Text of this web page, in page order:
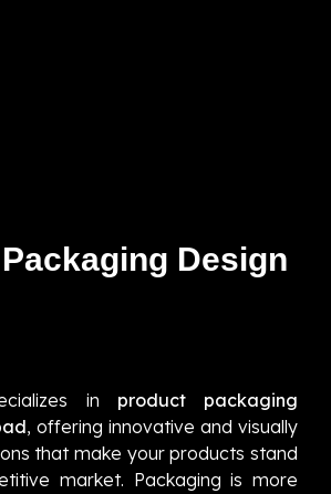
Design
in product packaging
, offering innovative and visually
that make your products stand
market. Packaging is more